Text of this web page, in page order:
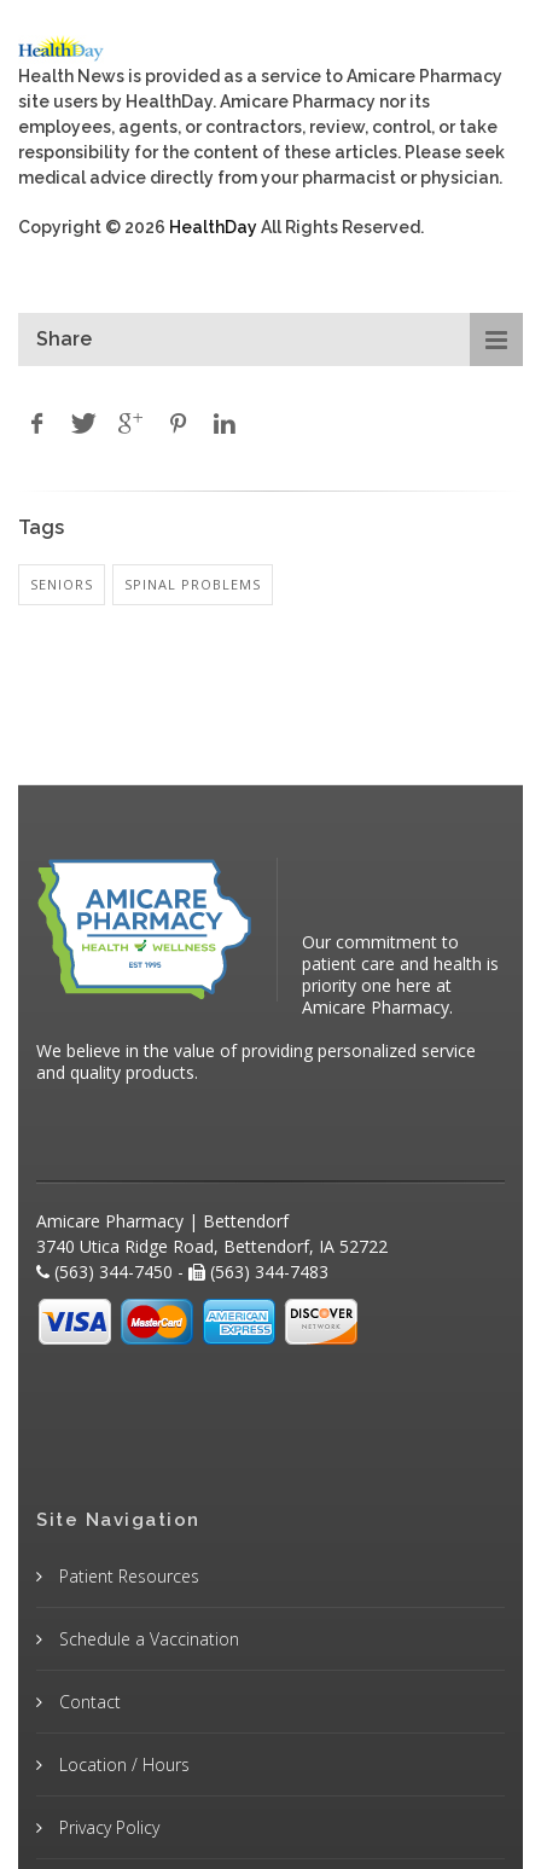
Health News is provided as a service to Amicare Pharmacy
site users by HealthDay. Amicare Pharmacy nor its
employees, agents, or contractors, review, control, or take
responsibility for the content of these articles. Please seek
medical advice directly from your pharmacist or physician.
Copyright © 2026 HealthDayAll Rights Reserved.
Share
Tags
SENIORS SPINAL PROBLEMS
Our commitment to
patient care and health is
priority one here at
Amicare Pharmacy.
We believe in the value of providing personalized service
and quality products.
Amicare Pharmacy | Bettendorf
3740 Utica Ridge Road, Bettendorf, IA 52722
(563) 344-7450 -
(563) 344-7483
Site Navigation
Patient Resources
Schedule a Vaccination
Contact
Location / Hours
Privacy Policy